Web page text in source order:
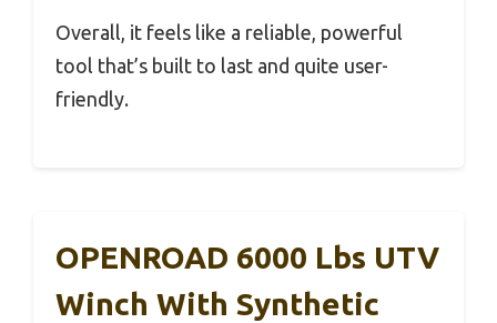
Overall, it feels like a reliable, powerful
tool that’s built to last and quite user-
friendly.
OPENROAD 6000 Lbs UTV
Winch With Synthetic